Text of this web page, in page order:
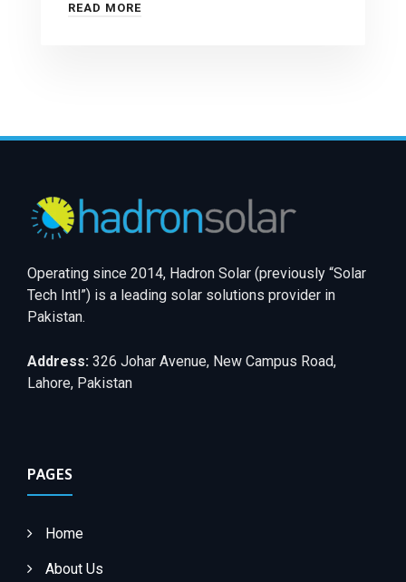
READ MORE
Operating since 2014, Hadron Solar (previously “Solar
Tech Intl”) is a leading solar solutions provider in
Pakistan.
Address: 326 Johar Avenue, New Campus Road,
Lahore, Pakistan
PAGES
Home
About Us